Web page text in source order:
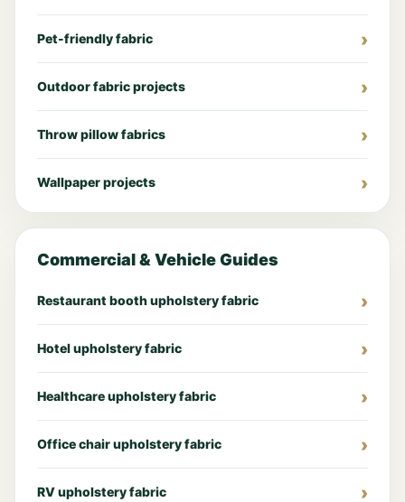
Pet-friendly fabric
Outdoor fabric projects
Throw pillow fabrics
Wallpaper projects
Commercial & Vehicle Guides
Restaurant booth upholstery fabric
Hotel upholstery fabric
Healthcare upholstery fabric
Office chair upholstery fabric
RV upholstery fabric